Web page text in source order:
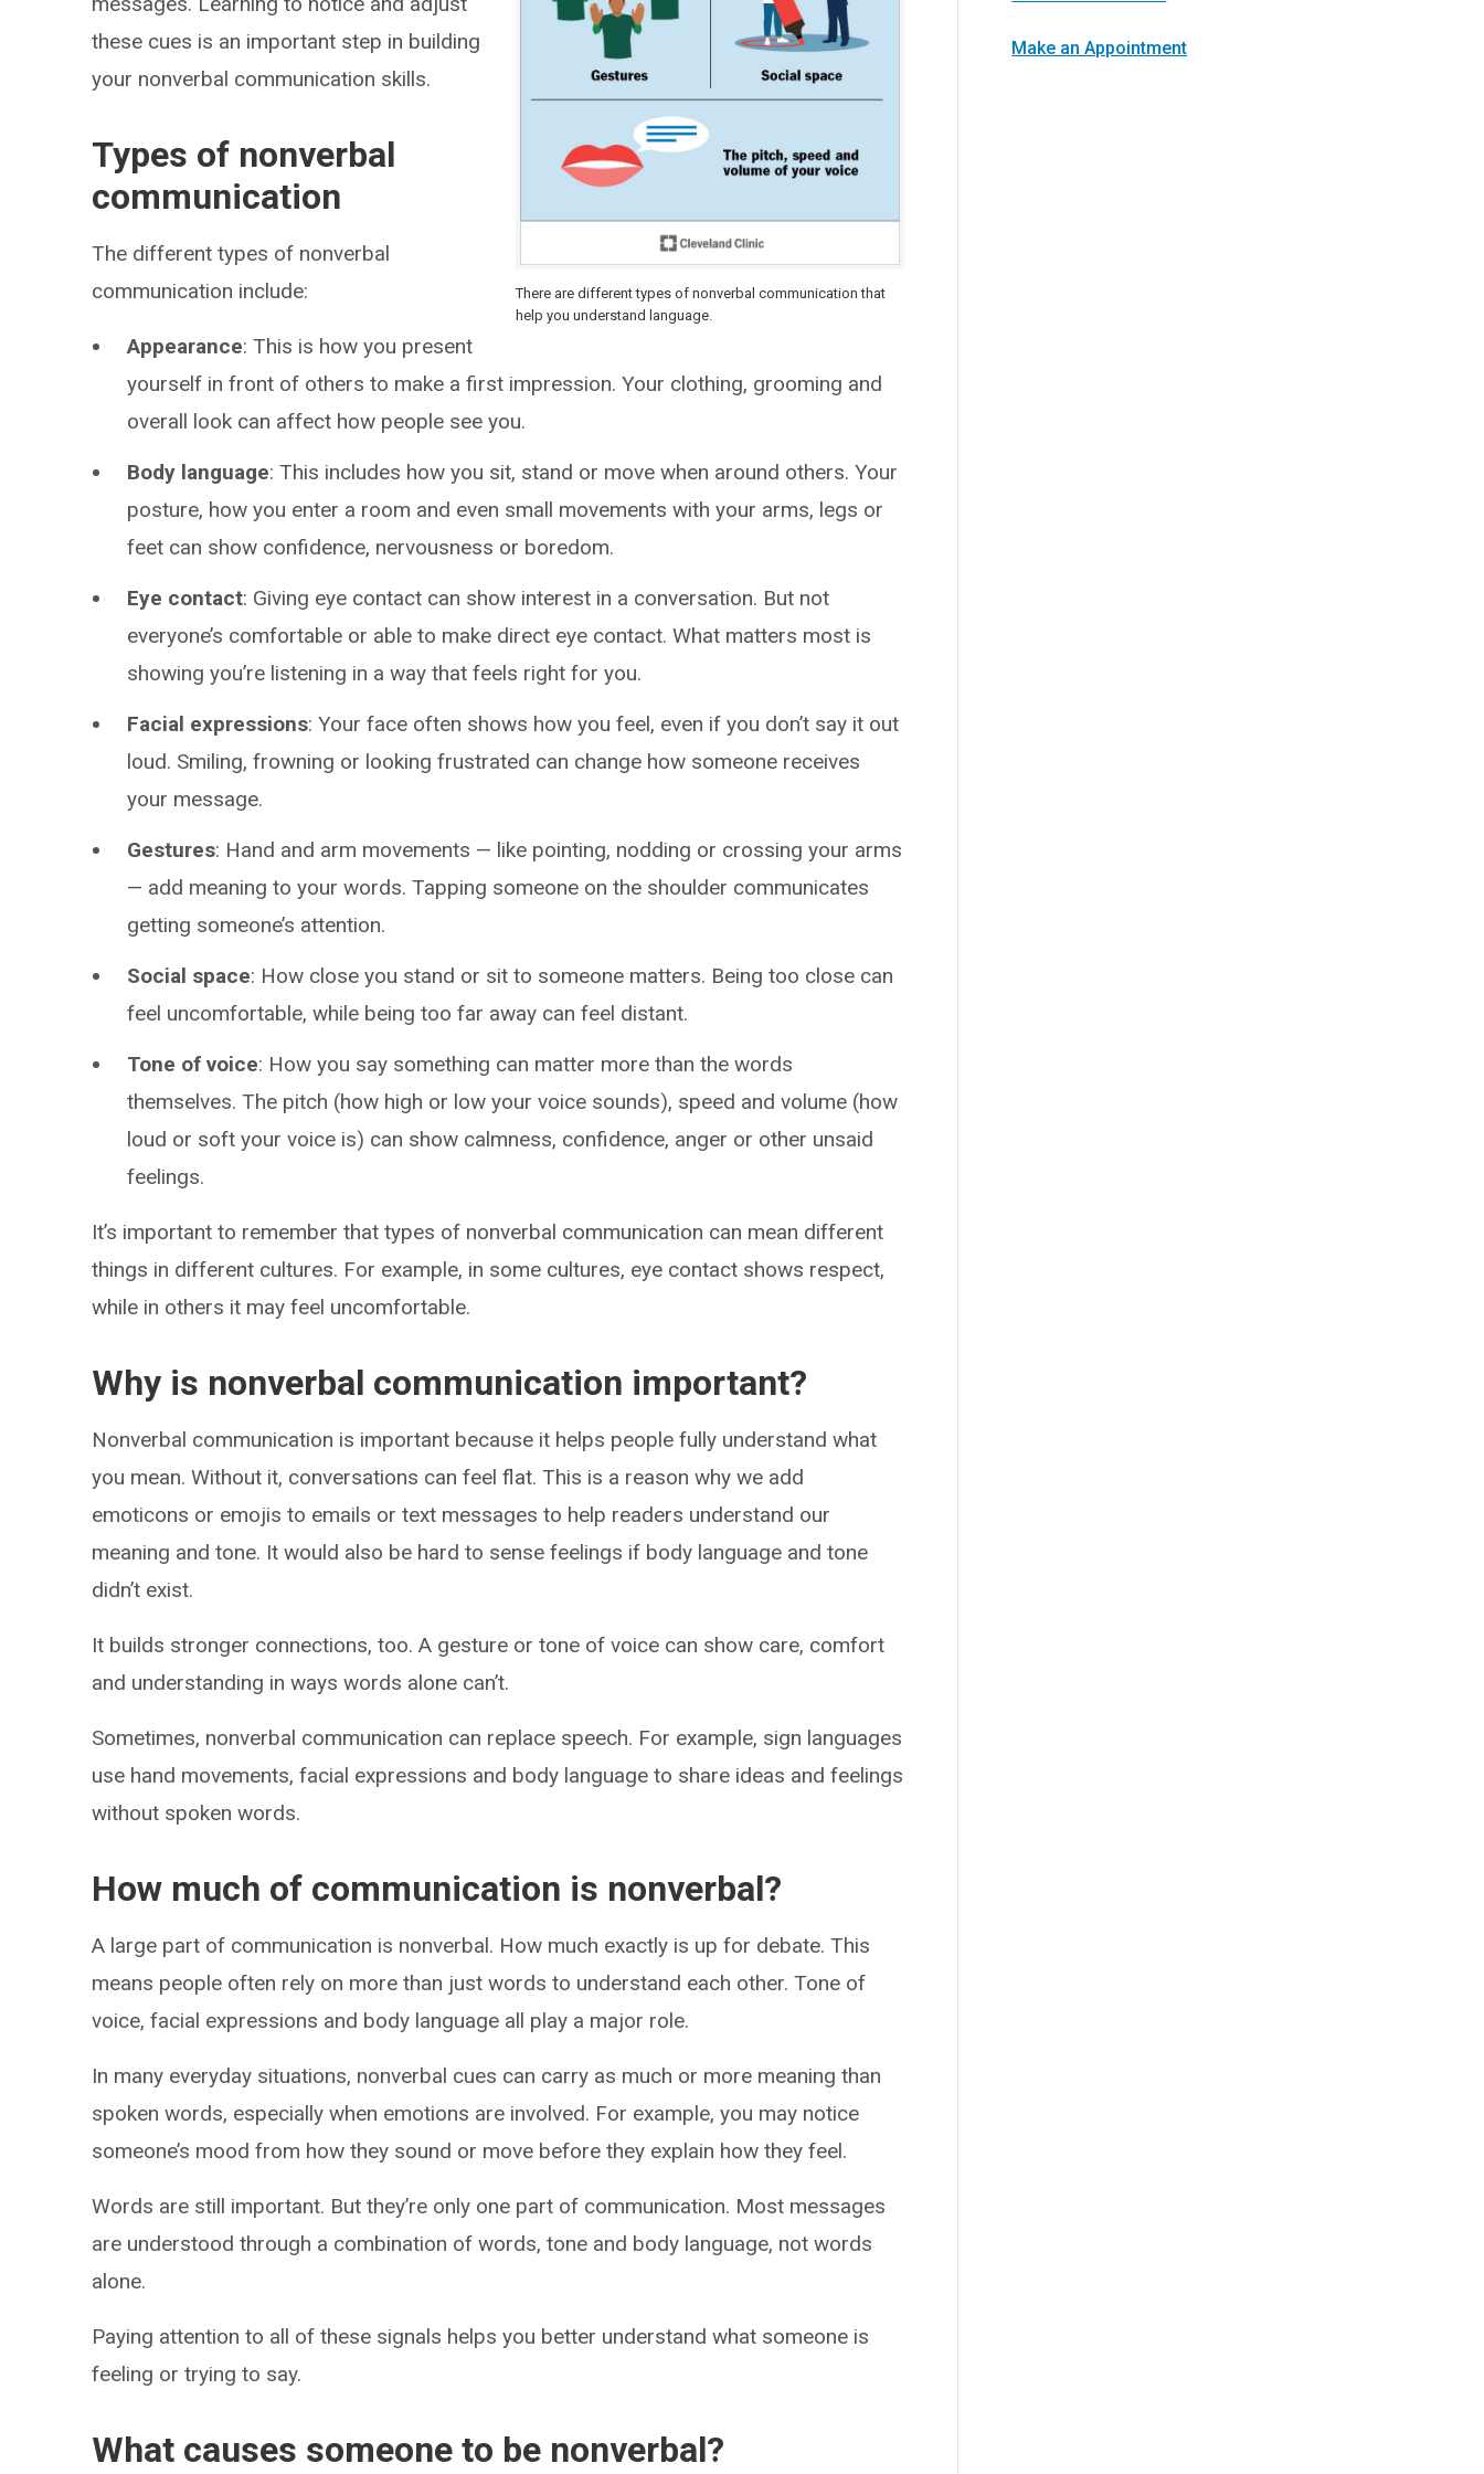
Make an Appointment
There are different types of nonverbal communication that
help you understand language.
these cues is an important step in building
your nonverbal communication skills.
Types of nonverbal
communication
The different types of nonverbal
communication include:
Appearance: This is how you present
yourself in front of others to make a first impression. Your clothing, grooming and
overall look can affect how people see you.
Body language: This includes how you sit, stand or move when around others. Your
posture, how you enter a room and even small movements with your arms, legs or
feet can show confidence, nervousness or boredom.
Eye contact: Giving eye contact can show interest in a conversation. But not
everyone’s comfortable or able to make direct eye contact. What matters most is
showing you’re listening in a way that feels right for you.
Facial expressions: Your face often shows how you feel, even if you don’t say it out
loud. Smiling, frowning or looking frustrated can change how someone receives
your message.
Gestures: Hand and arm movements — like pointing, nodding or crossing your arms
— add meaning to your words. Tapping someone on the shoulder communicates
getting someone’s attention.
Social space: How close you stand or sit to someone matters. Being too close can
feel uncomfortable, while being too far away can feel distant.
Tone of voice: How you say something can matter more than the words
themselves. The pitch (how high or low your voice sounds), speed and volume (how
loud or soft your voice is) can show calmness, confidence, anger or other unsaid
feelings.
It’s important to remember that types of nonverbal communication can mean different
things in different cultures. For example, in some cultures, eye contact shows respect,
while in others it may feel uncomfortable.
Why is nonverbal communication important?
Nonverbal communication is important because it helps people fully understand what
you mean. Without it, conversations can feel flat. This is a reason why we add
emoticons or emojis to emails or text messages to help readers understand our
meaning and tone. It would also be hard to sense feelings if body language and tone
didn’t exist.
It builds stronger connections, too. A gesture or tone of voice can show care, comfort
and understanding in ways words alone can’t.
Sometimes, nonverbal communication can replace speech. For example, sign languages
use hand movements, facial expressions and body language to share ideas and feelings
without spoken words.
How much of communication is nonverbal?
A large part of communication is nonverbal. How much exactly is up for debate. This
means people often rely on more than just words to understand each other. Tone of
voice, facial expressions and body language all play a major role.
In many everyday situations, nonverbal cues can carry as much or more meaning than
spoken words, especially when emotions are involved. For example, you may notice
someone’s mood from how they sound or move before they explain how they feel.
Words are still important. But they’re only one part of communication. Most messages
are understood through a combination of words, tone and body language, not words
alone.
Paying attention to all of these signals helps you better understand what someone is
feeling or trying to say.
What causes someone to be nonverbal?